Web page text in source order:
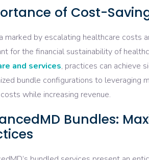
of Cost-
marked by escalating healthcare costs
for the financial sustainability of
and services, practices can achieve
bundle configurations to leveraging
while increasing revenue.
Bundles: